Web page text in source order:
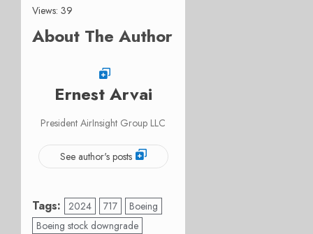
Views: 39
About The Author
Ernest Arvai
President AirInsight Group LLC
See author's posts
Tags: 2024 717
Boeing
Boeing stock downgrade